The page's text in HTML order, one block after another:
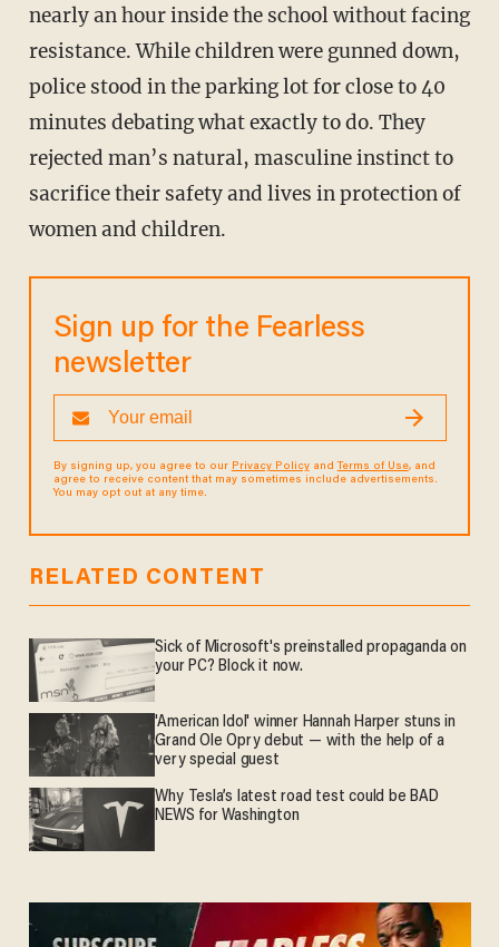
nearly an hour inside the school without facing
resistance. While children were gunned down,
police stood in the parking lot for close to 40
minutes debating what exactly to do. They
rejected man’s natural, masculine instinct to
sacrifice their safety and lives in protection of
women and children.
Sign up for the Fearless
newsletter
By signing up, you agree to our Privacy Policyand Terms of Use, and
agree to receive content that may sometimes include advertisements.
You may opt out at any time.
RELATED CONTENT
Sick of Microsoft's preinstalled propaganda on
your PC? Block it now.
'American Idol' winner Hannah Harper stuns in
Grand Ole Opry debut — with the help of a
very special guest
Why Tesla’s latest road test could be BAD
NEWS for Washington